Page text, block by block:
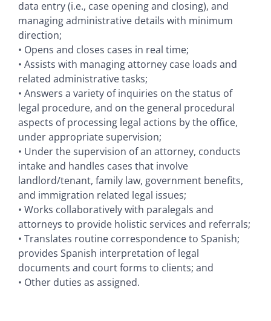
data entry (i.e., case opening and closing), and
managing administrative details with minimum
direction;
• Opens and closes cases in real time;
• Assists with managing attorney case loads and
related administrative tasks;
• Answers a variety of inquiries on the status of
legal procedure, and on the general procedural
aspects of processing legal actions by the office,
under appropriate supervision;
• Under the supervision of an attorney, conducts
intake and handles cases that involve
landlord/tenant, family law, government benefits,
and immigration related legal issues;
• Works collaboratively with paralegals and
attorneys to provide holistic services and referrals;
• Translates routine correspondence to Spanish;
provides Spanish interpretation of legal
documents and court forms to clients; and
• Other duties as assigned.